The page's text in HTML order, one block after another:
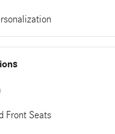
Front Seats